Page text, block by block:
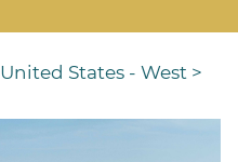
United States - West >